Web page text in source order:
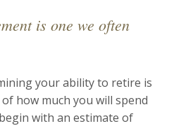
is one we often
your ability to retire is
how much you will spend
with an estimate of